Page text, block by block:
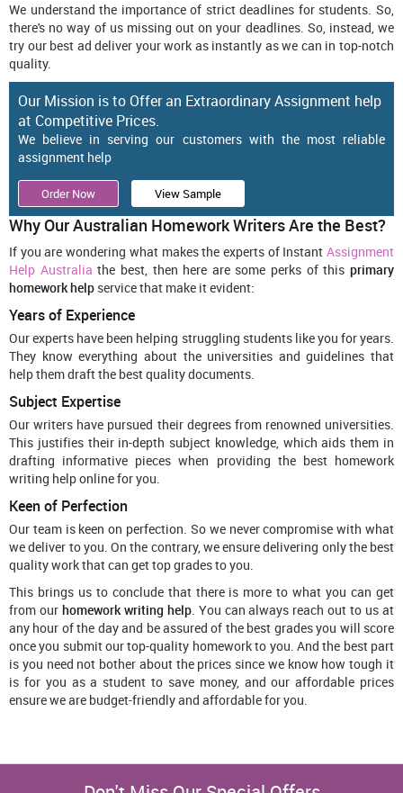
We understand the importance of strict deadlines for students. So,
there's no way of us missing out on your deadlines. So, instead, we
try our best ad deliver your work as instantly as we can in top-notch
quality.
Our Mission is to Offer an Extraordinary Assignment help
at Competitive Prices.
We believe in serving our customers with the most reliable
assignment help
Order Now View Sample
Why Our Australian Homework Writers Are the Best?
If you are wondering what makes the experts of Instant Assignment
Help Australia the best, then here are some perks of thisprimary
homework help service that make it evident:
Years of Experience
Our experts have been helping struggling students like you for years.
They know everything about the universities and guidelines that
help them draft the best quality documents.
Subject Expertise
Our writers have pursued their degrees from renowned universities.
This justifies their in-depth subject knowledge, which aids them in
drafting informative pieces when providing the best homework
writing help online for you.
Keen of Perfection
Our team is keen on perfection. So we never compromise with what
we deliver to you. On the contrary, we ensure delivering only the best
quality work that can get top grades to you.
This brings us to conclude that there is more to what you can get
from our homework writing help. You can always reach out to us at
any hour of the day and be assured of the best grades you will score
once you submit our top-quality homework to you. And the best part
is you need not bother about the prices since we know how tough it
is for you as a student to save money, and our affordable prices
ensure we are budget-friendly and affordable for you.